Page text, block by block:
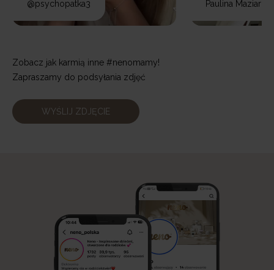
@psychopatka3 Paulina Maziarz
Zobacz jak karmią inne #nenomamy!
Zapraszamy do podsyłania zdjęć
WYŚLIJ ZDJĘCIE